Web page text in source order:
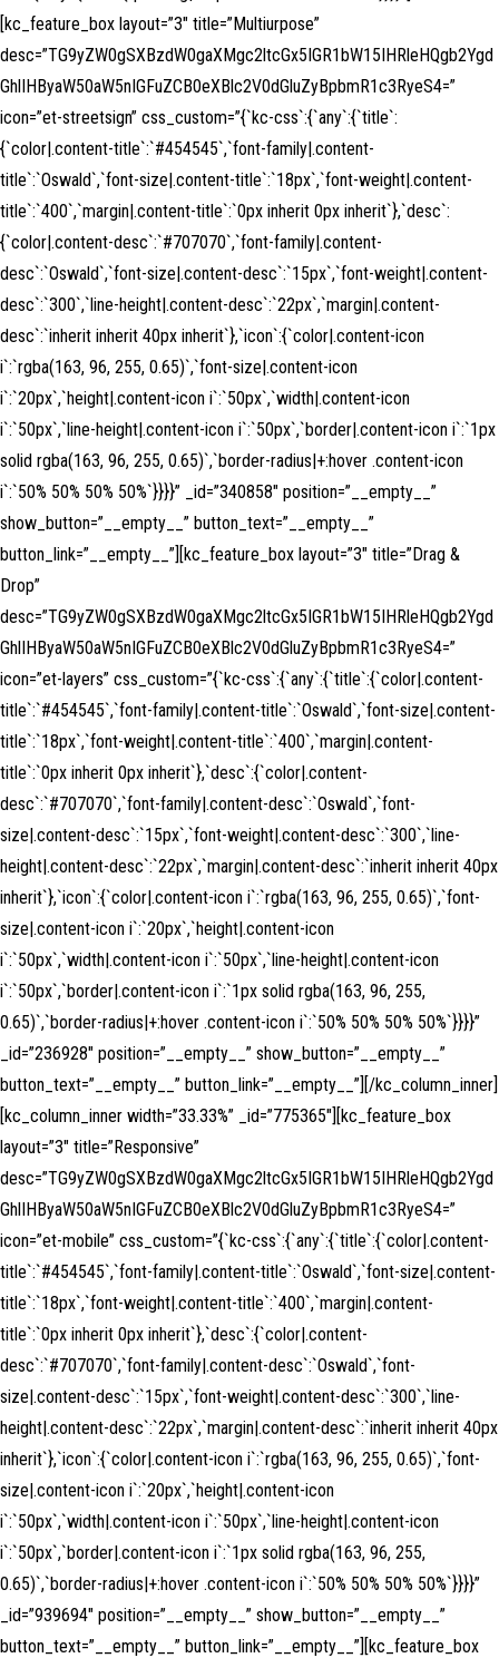
[kc_feature_box layout=”3″ title=”Multiurpose”
desc=”TG9yZW0gSXBzdW0gaXMgc2ltcGx5IGR1bW15IHRleHQgb2Ygd
GhlIHByaW50aW5nIGFuZCB0eXBlc2V0dGluZyBpbmR1c3RyeS4=”
icon=”et-streetsign” css_custom=”{`kc-css`:{`any`:{`title`:
{`color|.content-title`:`#454545`,`font-family|.content-
title`:`Oswald`,`font-size|.content-title`:`18px`,`font-weight|.content-
title`:`400`,`margin|.content-title`:`0px inherit 0px inherit`},`desc`:
{`color|.content-desc`:`#707070`,`font-family|.content-
desc`:`Oswald`,`font-size|.content-desc`:`15px`,`font-weight|.content-
desc`:`300`,`line-height|.content-desc`:`22px`,`margin|.content-
desc`:`inherit inherit 40px inherit`},`icon`:{`color|.content-icon
i`:`rgba(163, 96, 255, 0.65)`,`font-size|.content-icon
i`:`20px`,`height|.content-icon i`:`50px`,`width|.content-icon
i`:`50px`,`line-height|.content-icon i`:`50px`,`border|.content-icon i`:`1px
solid rgba(163, 96, 255, 0.65)`,`border-radius|+:hover .content-icon
i`:`50% 50% 50% 50%`}}}}” _id=”340858″ position=”__empty__”
show_button=”__empty__” button_text=”__empty__”
button_link=”__empty__”][kc_feature_box layout=”3″ title=”Drag &
Drop”
desc=”TG9yZW0gSXBzdW0gaXMgc2ltcGx5IGR1bW15IHRleHQgb2Ygd
GhlIHByaW50aW5nIGFuZCB0eXBlc2V0dGluZyBpbmR1c3RyeS4=”
icon=”et-layers” css_custom=”{`kc-css`:{`any`:{`title`:{`color|.content-
title`:`#454545`,`font-family|.content-title`:`Oswald`,`font-size|.content-
title`:`18px`,`font-weight|.content-title`:`400`,`margin|.content-
title`:`0px inherit 0px inherit`},`desc`:{`color|.content-
desc`:`#707070`,`font-family|.content-desc`:`Oswald`,`font-
size|.content-desc`:`15px`,`font-weight|.content-desc`:`300`,`line-
height|.content-desc`:`22px`,`margin|.content-desc`:`inherit inherit 40px
inherit`},`icon`:{`color|.content-icon i`:`rgba(163, 96, 255, 0.65)`,`font-
size|.content-icon i`:`20px`,`height|.content-icon
i`:`50px`,`width|.content-icon i`:`50px`,`line-height|.content-icon
i`:`50px`,`border|.content-icon i`:`1px solid rgba(163, 96, 255,
0.65)`,`border-radius|+:hover .content-icon i`:`50% 50% 50% 50%`}}}}”
_id=”236928″ position=”__empty__” show_button=”__empty__”
button_text=”__empty__” button_link=”__empty__”][/kc_column_inner]
[kc_column_inner width=”33.33%” _id=”775365″][kc_feature_box
layout=”3″ title=”Responsive”
desc=”TG9yZW0gSXBzdW0gaXMgc2ltcGx5IGR1bW15IHRleHQgb2Ygd
GhlIHByaW50aW5nIGFuZCB0eXBlc2V0dGluZyBpbmR1c3RyeS4=”
icon=”et-mobile” css_custom=”{`kc-css`:{`any`:{`title`:{`color|.content-
title`:`#454545`,`font-family|.content-title`:`Oswald`,`font-size|.content-
title`:`18px`,`font-weight|.content-title`:`400`,`margin|.content-
title`:`0px inherit 0px inherit`},`desc`:{`color|.content-
desc`:`#707070`,`font-family|.content-desc`:`Oswald`,`font-
size|.content-desc`:`15px`,`font-weight|.content-desc`:`300`,`line-
height|.content-desc`:`22px`,`margin|.content-desc`:`inherit inherit 40px
inherit`},`icon`:{`color|.content-icon i`:`rgba(163, 96, 255, 0.65)`,`font-
size|.content-icon i`:`20px`,`height|.content-icon
i`:`50px`,`width|.content-icon i`:`50px`,`line-height|.content-icon
i`:`50px`,`border|.content-icon i`:`1px solid rgba(163, 96, 255,
0.65)`,`border-radius|+:hover .content-icon i`:`50% 50% 50% 50%`}}}}”
_id=”939694″ position=”__empty__” show_button=”__empty__”
button_text=”__empty__” button_link=”__empty__”][kc_feature_box